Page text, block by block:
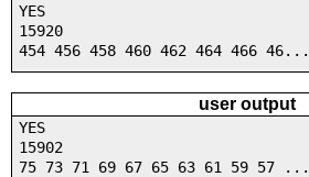
YES
15920
454 456 458 460 462 464 466 46...
user output
YES
15902
75 73 71 69 67 65 63 61 59 57 ...